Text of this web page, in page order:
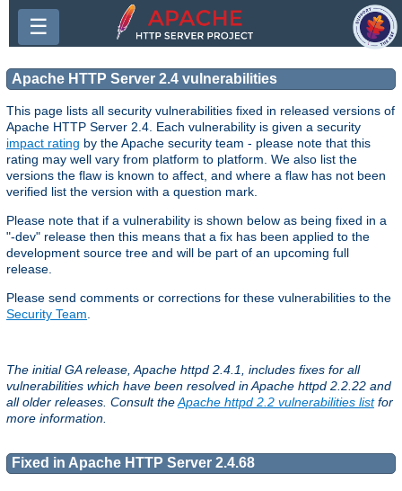
☰
Apache HTTP Server 2.4 vulnerabilities
This page lists all security vulnerabilities fixed in released versions of
Apache HTTP Server 2.4. Each vulnerability is given a security
impact rating by the Apache security team - please note that this
rating may well vary from platform to platform. We also list the
versions the flaw is known to affect, and where a flaw has not been
verified list the version with a question mark.
Please note that if a vulnerability is shown below as being fixed in a
"-dev" release then this means that a fix has been applied to the
development source tree and will be part of an upcoming full
release.
Please send comments or corrections for these vulnerabilities to the
Security Team
The initial GA release, Apache httpd 2.4.1, includes fixes for all
vulnerabilities which have been resolved in Apache httpd 2.2.22 and
all older releases. Consult theApache httpd 2.2 vulnerabilities listfor
more information.
Fixed in Apache HTTP Server 2.4.68